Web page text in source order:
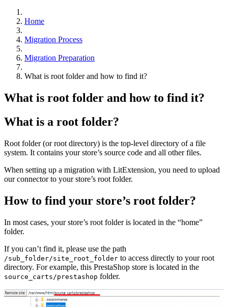
Home
Migration Process
Migration Preparation
What is root folder and how to find it?
What is root folder and how to find it?
What is a root folder?
Root folder (or root directory) is the top-level directory of a file
system. It contains your store’s source code and all other files.
When setting up a migration with LitExtension, you need to upload
our connector to your store’s root folder.
How to find your store’s root folder?
In most cases, your store’s root folder is located in the “home”
folder.
If you can’t find it, please use the path
/sub_folder/site_root_folder to access directly to your root
directory. For example, this PrestaShop store is located in the
source_carts/prestashop folder.